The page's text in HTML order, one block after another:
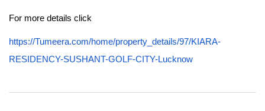
For more details click
https://Tumeera.com/home/property_details/97/KIARA-
RESIDENCY-SUSHANT-GOLF-CITY-Lucknow